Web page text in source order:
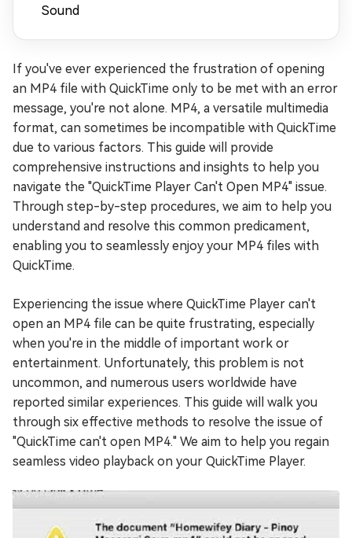
Sound
If you've ever experienced the frustration of opening
an MP4 file with QuickTime only to be met with an error
message, you're not alone. MP4, a versatile multimedia
format, can sometimes be incompatible with QuickTime
due to various factors. This guide will provide
comprehensive instructions and insights to help you
navigate the "QuickTime Player Can't Open MP4" issue.
Through step-by-step procedures, we aim to help you
understand and resolve this common predicament,
enabling you to seamlessly enjoy your MP4 files with
QuickTime.
Experiencing the issue where QuickTime Player can't
open an MP4 file can be quite frustrating, especially
when you're in the middle of important work or
entertainment. Unfortunately, this problem is not
uncommon, and numerous users worldwide have
reported similar experiences. This guide will walk you
through six effective methods to resolve the issue of
"QuickTime can't open MP4." We aim to help you regain
seamless video playback on your QuickTime Player.